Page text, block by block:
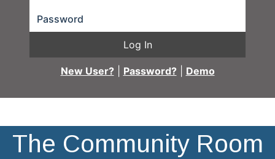
Log In
New User? Password? Demo
The Community Room